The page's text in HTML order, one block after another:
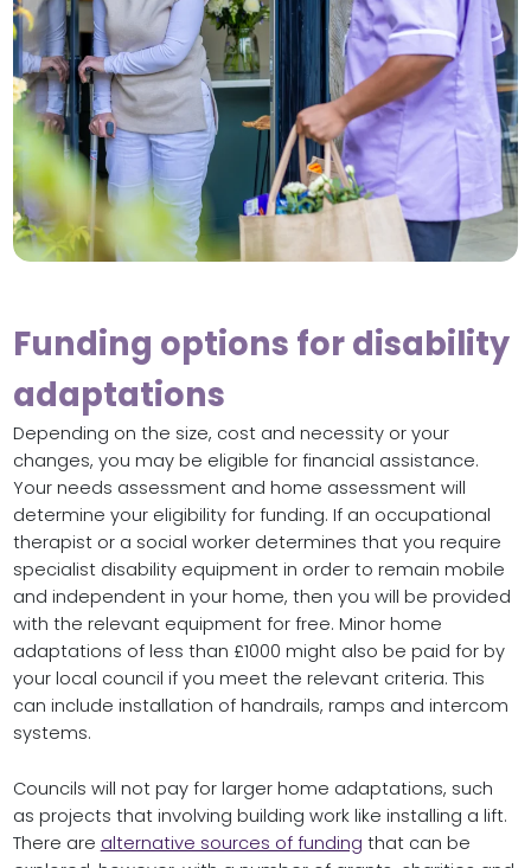
Funding options for disability
adaptations
Depending on the size, cost and necessity or your
changes, you may be eligible for financial assistance.
Your needs assessment and home assessment will
determine your eligibility for funding. If an occupational
therapist or a social worker determines that you require
specialist disability equipment in order to remain mobile
and independent in your home, then you will be provided
with the relevant equipment for free. Minor home
adaptations of less than £1000 might also be paid for by
your local council if you meet the relevant criteria. This
can include installation of handrails, ramps and intercom
systems.
Councils will not pay for larger home adaptations, such
as projects that involving building work like installing a lift.
There are alternative sources of funding that can be